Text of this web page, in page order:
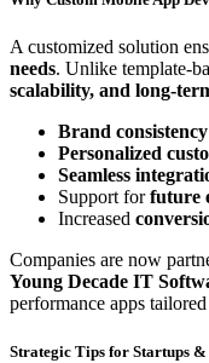
A customized solution
needs. Unlike template-
scalability, and long-
Brand consistency
Personalized
Seamless
Support forfuture
Increased
Companies are now
Young Decade IT
performance apps
Strategic Tips for Startups